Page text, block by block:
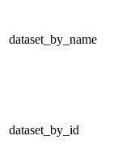
dataset_by_name
dataset_by_id